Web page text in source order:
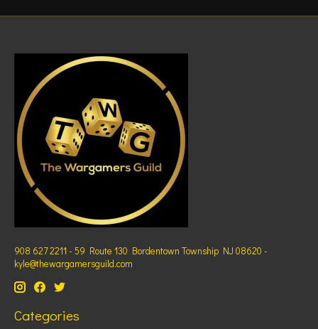
908 627 2211 - 59 Route 130 Bordentown Township NJ 08620 -
kyle@thewargamersguild.com
Categories